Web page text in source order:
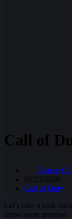
Call of
Charlie
05/25/2020
Call of Duty
Let’s take a look
show some promise